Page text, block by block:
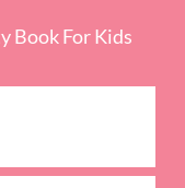
Book For Kids